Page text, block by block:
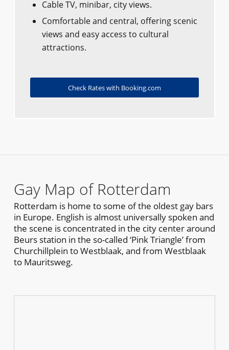
Cable TV, minibar, city views.
Comfortable and central, offering scenic
views and easy access to cultural
attractions.
Check Rates with Booking.com
Gay Map of Rotterdam
Rotterdam is home to some of the oldest gay bars
in Europe. English is almost universally spoken and
the scene is concentrated in the city center around
Beurs station in the so-called ‘Pink Triangle’ from
Churchillplein to Westblaak, and from Westblaak
to Mauritsweg.